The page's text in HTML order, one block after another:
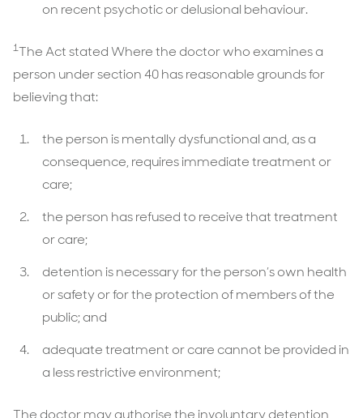
on recent psychotic or delusional behaviour.
1The Act stated Where the doctor who examines a
person under section 40 has reasonable grounds for
believing that:
the person is mentally dysfunctional and, as a
consequence, requires immediate treatment or
care;
the person has refused to receive that treatment
or care;
detention is necessary for the person’s own health
or safety or for the protection of members of the
public; and
adequate treatment or care cannot be provided in
a less restrictive environment;
The doctor may authorise the involuntary detention